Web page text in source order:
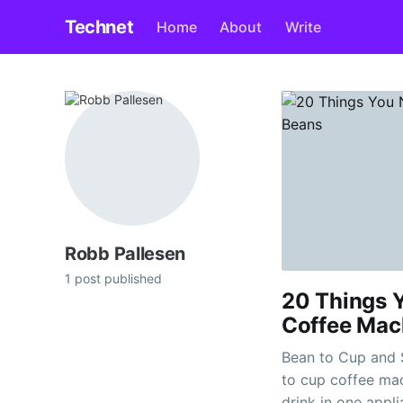
Technet Home About Write
Robb Pallesen
1 post published
20 Things
Coffee
Bean to Cup and
to cup coffee